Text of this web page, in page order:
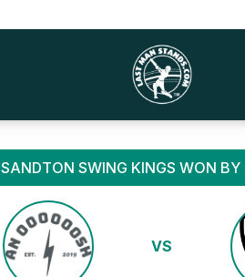
SANDTON SWING KINGS WON BY
VS